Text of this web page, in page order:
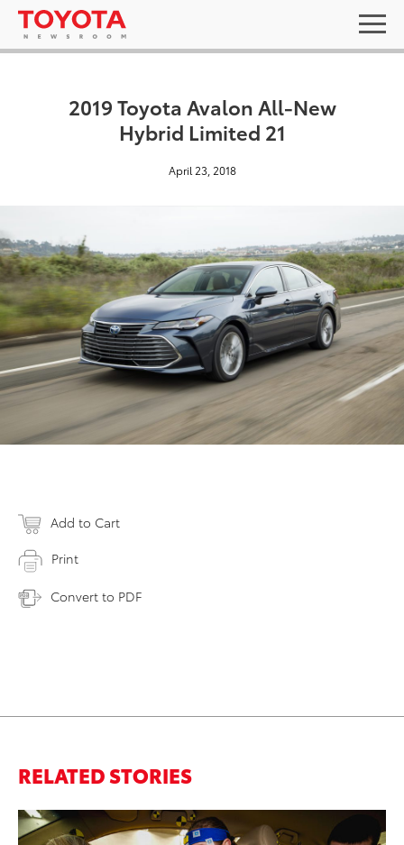
2019 Toyota Avalon All-New
Hybrid Limited 21
April 23, 2018
Add to Cart
Print
Convert to PDF
RELATED STORIES